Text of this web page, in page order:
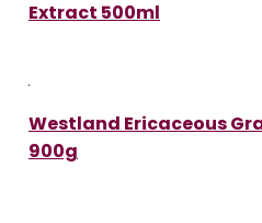
Extract 500ml
Westland Ericaceous
900g